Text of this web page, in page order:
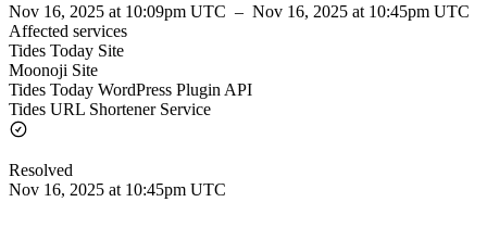
Nov 16, 2025 at 10:09pm UTC – Nov 16, 2025 at 10:45pm UTC
Affected services
Tides Today Site
Moonoji Site
Tides Today WordPress Plugin API
Tides URL Shortener Service
Resolved
Nov 16, 2025 at 10:45pm UTC